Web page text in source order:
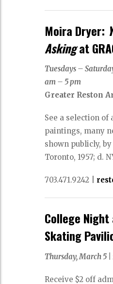
Moira Dryer:
Askingat
Tuesdays –
am – 5 pm
Greater Reston
See a selection of
paintings, many
shown publicly,
Toronto, 1957; d.
703.471.9242
College
Skating
Thursday, March 5 |
Receive $2 off